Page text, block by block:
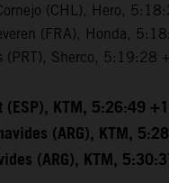
(CHL), Hero,
(FRA), Honda,
(PRT), Sherco, 5:19:28
(ESP), KTM, 5:26:49
(ARG), KTM,
(ARG), KTM,